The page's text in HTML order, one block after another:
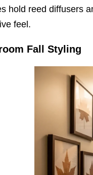
hold reed diffusers
feel.
Fall Styling